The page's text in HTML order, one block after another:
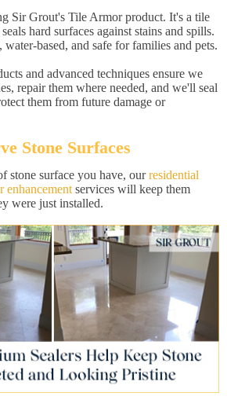
Sir Grout's Tile Armor product. It's a tile
hard surfaces against stains and spills.
based, and safe for families and pets.
and advanced techniques ensure we
repair them where needed, and we'll seal
them from future damage or
Stone Surfaces
stone surface you have, ourresidential
enhancement services will keep them
were just installed.